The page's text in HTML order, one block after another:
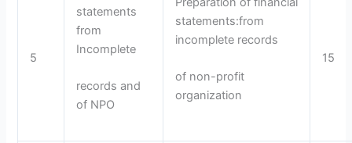
5
statements
from
Incomplete
records and
of NPO
statements:from
incomplete records
of non-profit
organization
15